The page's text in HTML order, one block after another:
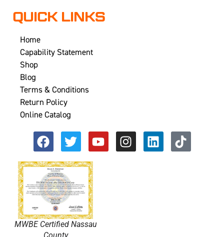
QUICK LINKS
Home
Capability Statement
Shop
Blog
Terms & Conditions
Return Policy
Online Catalog
MWBE Certified Nassau